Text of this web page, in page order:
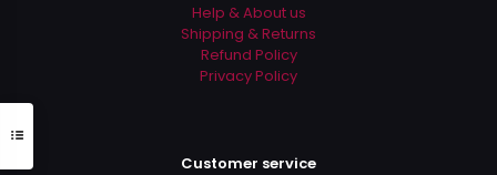
Help & About us
Shipping & Returns
Refund Policy
Privacy Policy
Customer service